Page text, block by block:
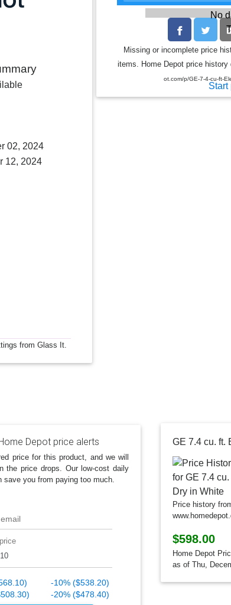
No
Start
Missing or incomplete price
items. Home Depot price
ot.com/p/GE-7-4-cu-ft-
02, 2024
12, 2024
from Glass It.
Depot price alerts
price for this product, and we will
the price drops. Our low-cost daily
save you from paying too much.
-10% ($538.20)
-20% ($478.40)
Price history
$598.00
Home Depot
as of Thu,